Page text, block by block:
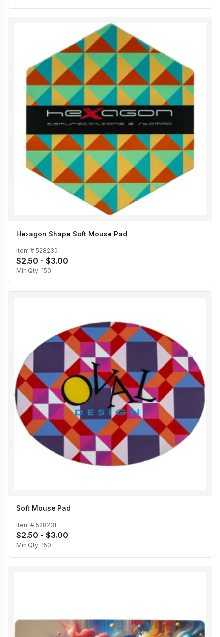
Hexagon Shape Soft Mouse Pad
Item # 528230
$2.50 - $3.00
Min Qty: 150
Soft Mouse Pad
Item # 528231
$2.50 - $3.00
Min Qty: 150